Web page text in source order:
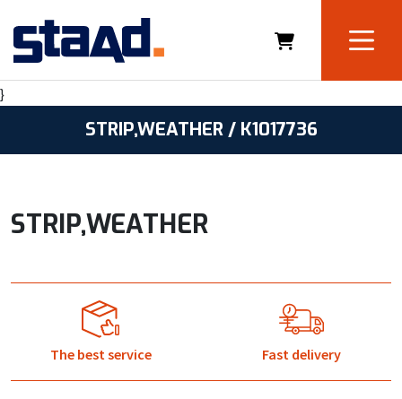
}
STRIP,WEATHER / K1017736
STRIP,WEATHER
The best service Fast delivery